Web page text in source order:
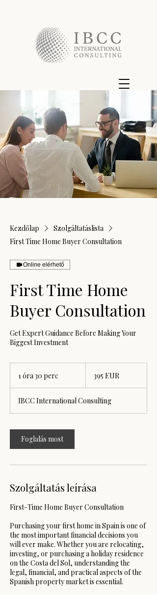
Kezdőlap
Szolgáltatáslista
First Time Home Buyer Consultation
Online elérhető
First Time Home
Buyer Consultation
Get Expert Guidance Before Making Your
Biggest Investment
1 óra 30 perc
3
0
e
r
c
395 EUR
IBCC International Consulting
Foglalás most
Szolgáltatás leírása
First-Time Home Buyer Consultation
Purchasing your first home in Spain is one of
the most important financial decisions you
will ever make. Whether you are relocating,
investing, or purchasing a holiday residence
on the Costa del Sol, understanding the
legal, financial, and practical aspects of the
Spanish property market is essential.